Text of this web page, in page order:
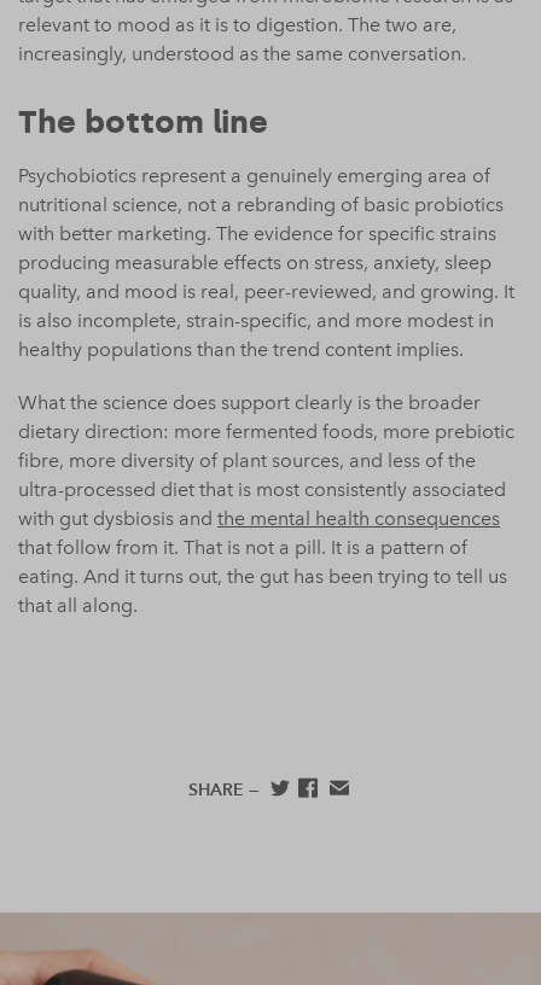
relevant to mood as it is to digestion. The two are,
increasingly, understood as the same conversation.
The bottom line
Psychobiotics represent a genuinely emerging area of
nutritional science, not a rebranding of basic probiotics
with better marketing. The evidence for specific strains
producing measurable effects on stress, anxiety, sleep
quality, and mood is real, peer-reviewed, and growing. It
is also incomplete, strain-specific, and more modest in
healthy populations than the trend content implies.
What the science does support clearly is the broader
dietary direction: more fermented foods, more prebiotic
fibre, more diversity of plant sources, and less of the
ultra-processed diet that is most consistently associated
with gut dysbiosis and the mental health consequences
that follow from it. That is not a pill. It is a pattern of
eating. And it turns out, the gut has been trying to tell us
that all along.
SHARE —